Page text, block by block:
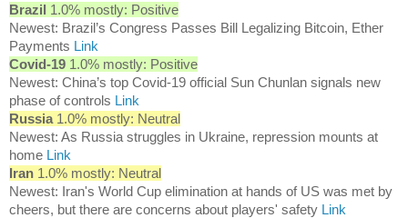
Brazil 1.0% mostly: Positive
Newest: Brazil’s Congress Passes Bill Legalizing Bitcoin, Ether
Payments Link
Covid-19 1.0% mostly: Positive
Newest: China’s top Covid-19 official Sun Chunlan signals new
phase of controls Link
Russia 1.0% mostly: Neutral
Newest: As Russia struggles in Ukraine, repression mounts at
home Link
Iran 1.0% mostly: Neutral
Newest: Iran's World Cup elimination at hands of US was met by
cheers, but there are concerns about players' safety Link